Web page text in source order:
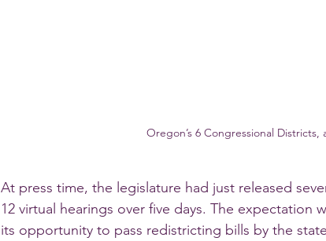
Oregon’s 6 Congressional Districts,
At press time, the legislature had just released
12 virtual hearings over five days. The expectation
its opportunity to pass redistricting bills by the